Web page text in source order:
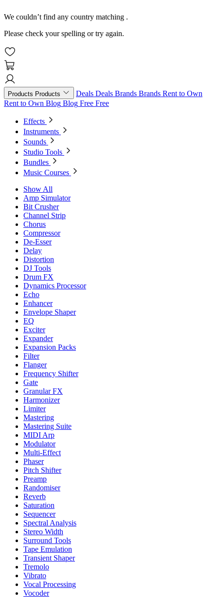
We couldn’t find any country matching .
Please check your spelling or try again.
Products Products Deals Deals Brands Brands Rent to Own
Rent to Own Blog Blog Free Free
Effects
Instruments
Sounds
Studio Tools
Bundles
Music Courses
Show All
Amp Simulator
Bit Crusher
Channel Strip
Chorus
Compressor
De-Esser
Delay
Distortion
DJ Tools
Drum FX
Dynamics Processor
Echo
Enhancer
Envelope Shaper
EQ
Exciter
Expander
Expansion Packs
Filter
Flanger
Frequency Shifter
Gate
Granular FX
Harmonizer
Limiter
Mastering
Mastering Suite
MIDI Arp
Modulator
Multi-Effect
Phaser
Pitch Shifter
Preamp
Randomiser
Reverb
Saturation
Sequencer
Spectral Analysis
Stereo Width
Surround Tools
Tape Emulation
Transient Shaper
Tremolo
Vibrato
Vocal Processing
Vocoder